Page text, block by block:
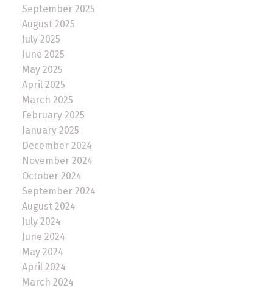
September 2025
August 2025
July 2025
June 2025
May 2025
April 2025
March 2025
February 2025
January 2025
December 2024
November 2024
October 2024
September 2024
August 2024
July 2024
June 2024
May 2024
April 2024
March 2024